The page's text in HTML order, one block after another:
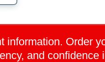
information. Order
and confidence